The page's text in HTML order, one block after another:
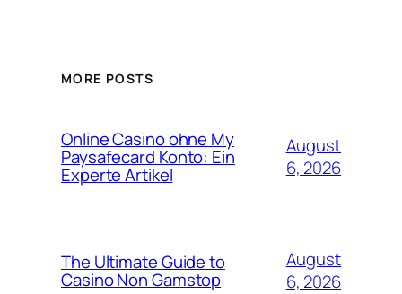
MORE POSTS
Online Casino ohne My
Paysafecard Konto: Ein
Experte Artikel
August
6, 2026
The Ultimate Guide to
Casino Non Gamstop
August
6, 2026